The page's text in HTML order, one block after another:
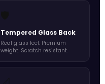
Tempered Glass Back
Real glass feel. Premium
weight. Scratch resistant.